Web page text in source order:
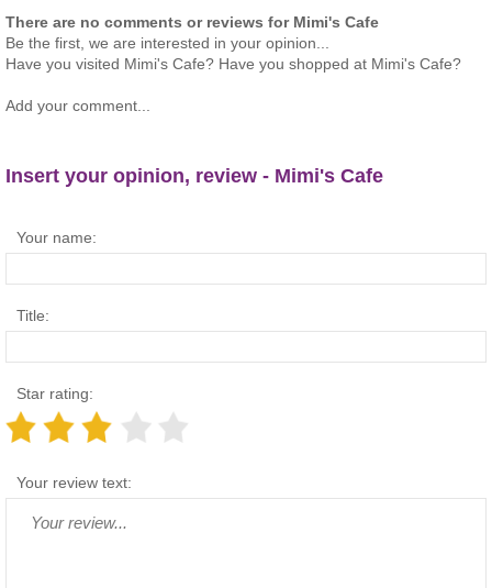
There are no comments or reviews for Mimi's Cafe
Be the first, we are interested in your opinion...
Have you visited Mimi's Cafe? Have you shopped at Mimi's Cafe?
Add your comment...
Insert your opinion, review - Mimi's Cafe
Your name:
Title:
Star rating:
Your review text: